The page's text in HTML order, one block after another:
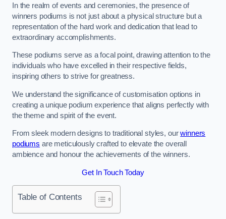
In the realm of events and ceremonies, the presence of
winners podiums is not just about a physical structure but a
representation of the hard work and dedication that lead to
extraordinary accomplishments.
These podiums serve as a focal point, drawing attention to the
individuals who have excelled in their respective fields,
inspiring others to strive for greatness.
We understand the significance of customisation options in
creating a unique podium experience that aligns perfectly with
the theme and spirit of the event.
From sleek modern designs to traditional styles, ourwinners
podiums are meticulously crafted to elevate the overall
ambience and honour the achievements of the winners.
Get In Touch Today
Table of Contents